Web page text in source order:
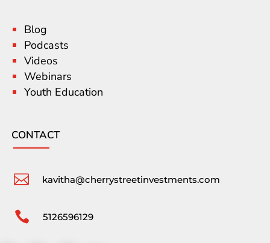
Blog
Podcasts
Videos
Webinars
Youth Education
CONTACT
 kavitha@cherrystreetinvestments.com
 5126596129